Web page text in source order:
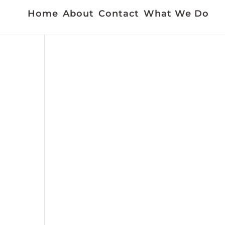
Home About Contact What We Do